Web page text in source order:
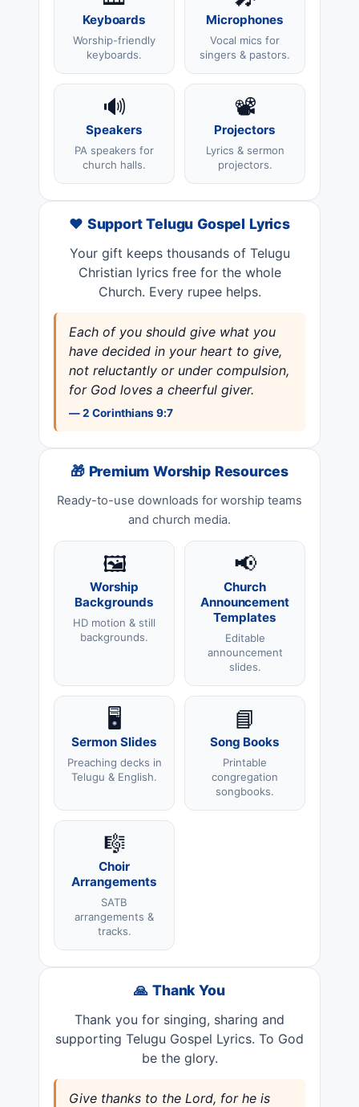
Keyboards
Worship-friendly
keyboards.
Microphones
Vocal mics for
singers & pastors.
🔊
Speakers
PA speakers for
church halls.
📽️
Projectors
Lyrics & sermon
projectors.
❤️ Support Telugu Gospel Lyrics
Your gift keeps thousands of Telugu
Christian lyrics free for the whole
Church. Every rupee helps.
Each of you should give what you
have decided in your heart to give,
not reluctantly or under compulsion,
for God loves a cheerful giver.
— 2 Corinthians 9:7
🎁 Premium Worship Resources
Ready-to-use downloads for worship teams
and church media.
🖼️
Worship
Backgrounds
HD motion & still
backgrounds.
📢
Church
Announcement
Templates
Editable
announcement
slides.
🖥️
Sermon Slides
Preaching decks in
Telugu & English.
📘
Song Books
Printable
congregation
songbooks.
🎼
Choir
Arrangements
SATB
arrangements &
tracks.
🙏 Thank You
Thank you for singing, sharing and
supporting Telugu Gospel Lyrics. To God
be the glory.
Give thanks to the Lord, for he is